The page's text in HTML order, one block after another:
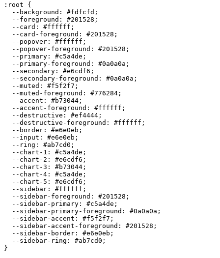
:root {
  --background:
#fdfcfd ;
  --foreground:
#201528 ;
  --card:
#ffffff ;
  --card-foreground:
#201528 ;
  --popover:
#ffffff ;
  --popover-foreground:
#201528 ;
  --primary:
#c5a4de ;
  --primary-foreground:
#0a0a0a ;
  --secondary:
#e6cdf6 ;
  --secondary-foreground:
#0a0a0a ;
  --muted:
#f5f2f7 ;
  --muted-foreground:
#776284 ;
  --accent:
#b73044 ;
  --accent-foreground:
#ffffff ;
  --destructive:
#ef4444 ;
  --destructive-foreground:
#ffffff ;
  --border:
#e6e0eb ;
  --input:
#e6e0eb ;
  --ring:
#ab7cd0 ;
  --chart-1:
#c5a4de ;
  --chart-2:
#e6cdf6 ;
  --chart-3:
#b73044 ;
  --chart-4:
#c5a4de ;
  --chart-5:
#e6cdf6 ;
  --sidebar:
#ffffff ;
  --sidebar-foreground:
#201528 ;
  --sidebar-primary:
#c5a4de ;
  --sidebar-primary-foreground:
#0a0a0a ;
  --sidebar-accent:
#f5f2f7 ;
  --sidebar-accent-foreground:
#201528 ;
  --sidebar-border:
#e6e0eb ;
  --sidebar-ring:
#ab7cd0 ;
}